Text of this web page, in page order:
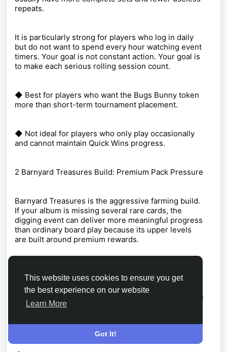
This website uses cookies to ensure you get
the best experience on our website
Learn More
Got It!
repeats.
It is particularly strong for players who log in daily
but do not want to spend every hour watching event
timers. Your goal is not constant action. Your goal is
to make each serious rolling session count.
◆ Best for players who want the Bugs Bunny token
more than short-term tournament placement.
◆ Not ideal for players who only play occasionally
and cannot maintain Quick Wins progress.
2 Barnyard Treasures Build: Premium Pack Pressure
Barnyard Treasures is the aggressive farming build.
If your album is missing several rare cards, the
digging event can deliver more meaningful progress
than ordinary board play because its upper levels
are built around premium rewards.
with Pickaxe tokens, uncovering artifacts as you
work through the board. The early stages are useful,
but the real reason to commit is the climb toward the
later rewards, including the Foghorn Leghorn
end.